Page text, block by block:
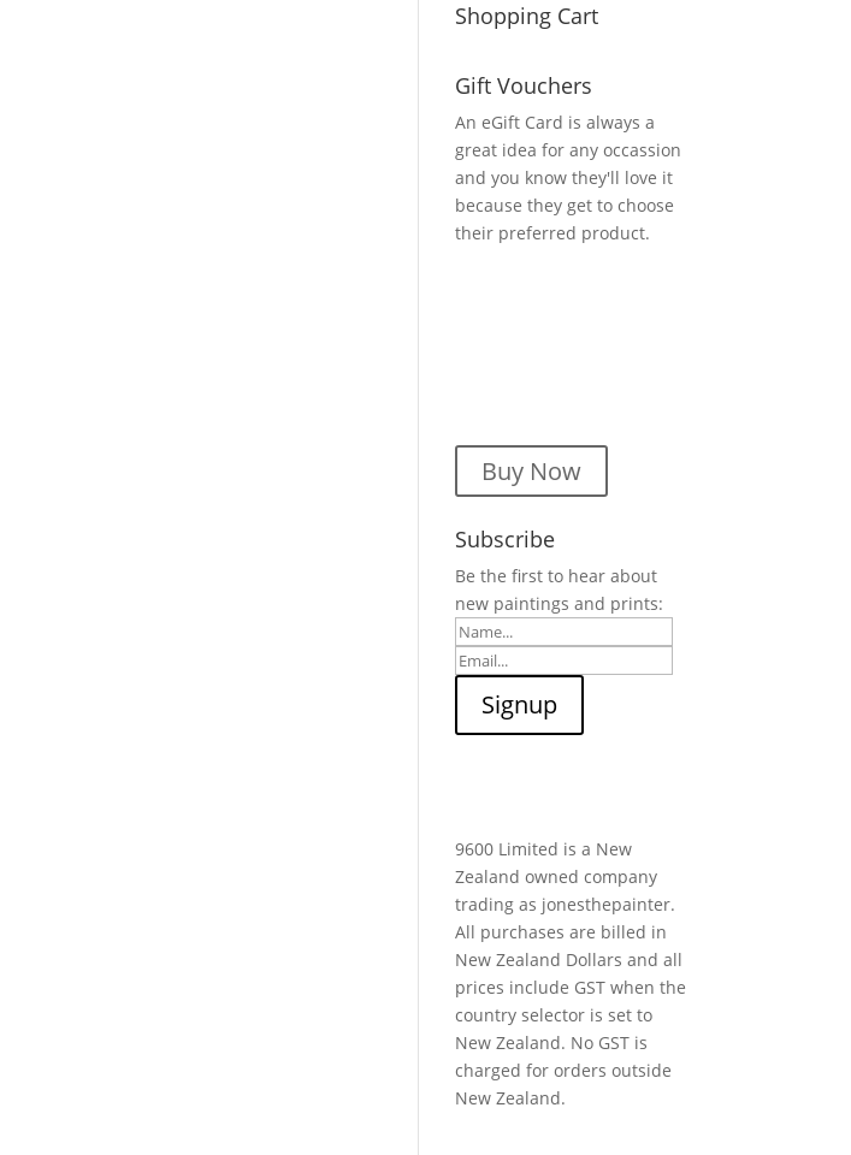
Shopping Cart
Gift Vouchers
An eGift Card is always a
great idea for any occassion
and you know they'll love it
because they get to choose
their preferred product.
Buy Now
Subscribe
Be the first to hear about
new paintings and prints:
9600 Limited is a New
Zealand owned company
trading as jonesthepainter.
All purchases are billed in
New Zealand Dollars and all
prices include GST when the
country selector is set to
New Zealand. No GST is
charged for orders outside
New Zealand.